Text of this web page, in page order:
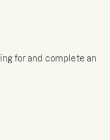
for and complete an